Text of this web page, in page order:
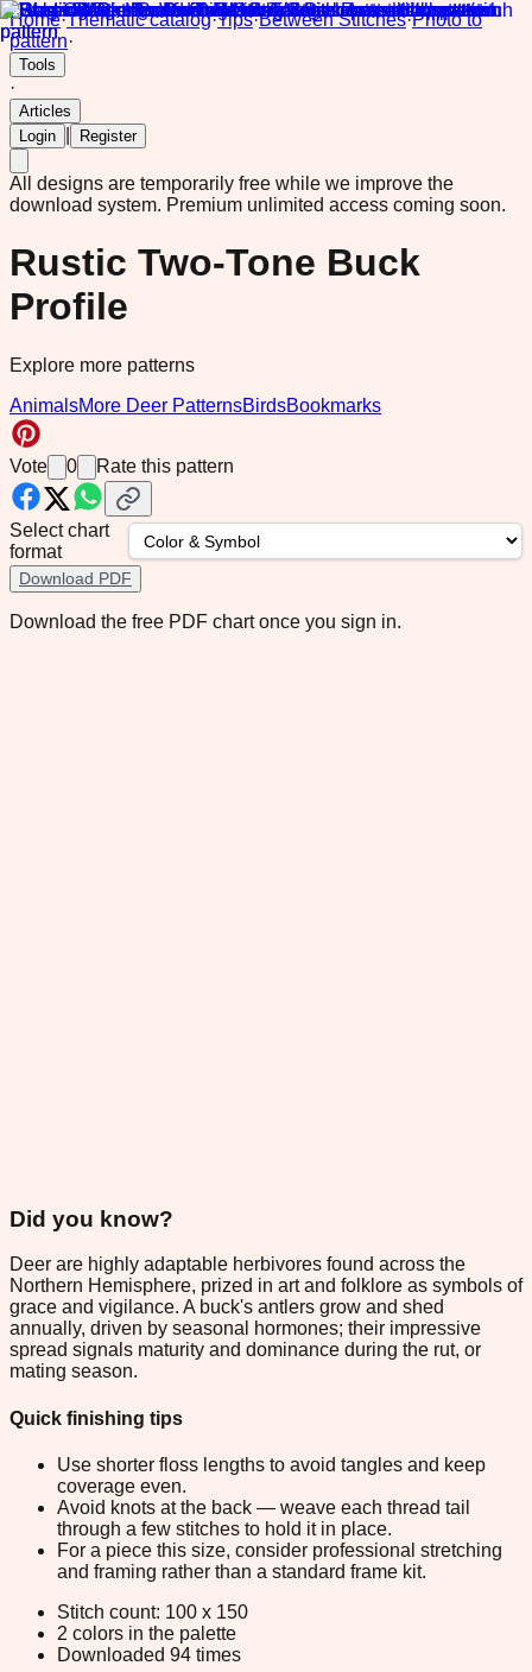
Home·Thematic catalog·Tips·Between Stitches·Photo to
pattern·
Tools
·
Articles
Login
Register
All designs are temporarily free while we improve the
download system. Premium unlimited access coming soon.
Rustic Two-Tone Buck
Profile
Explore more patterns
AnimalsMore Deer PatternsBirdsBookmarks
Vote 0 Rate this pattern
Select chart
format
Download PDF
Download the free PDF chart once you sign in.
Did you know?
Deer are highly adaptable herbivores found across the
Northern Hemisphere, prized in art and folklore as symbols of
grace and vigilance. A buck's antlers grow and shed
annually, driven by seasonal hormones; their impressive
spread signals maturity and dominance during the rut, or
mating season.
Quick finishing tips
Use shorter floss lengths to avoid tangles and keep
coverage even.
Avoid knots at the back — weave each thread tail
through a few stitches to hold it in place.
For a piece this size, consider professional stretching
and framing rather than a standard frame kit.
Stitch count: 100 x 150
2 colors in the palette
Downloaded 94 times